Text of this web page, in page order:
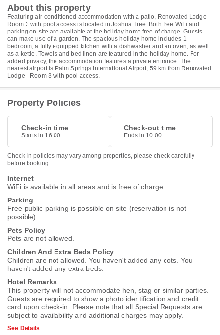
About this property
Featuring air-conditioned accommodation with a patio, Renovated Lodge -
Room 3 with pool access is located in Joshua Tree. Both free WiFi and
parking on-site are available at the holiday home free of charge. Guests
can make use of a garden. The spacious holiday home includes 1
bedroom, a fully equipped kitchen with a dishwasher and an oven, as well
as a kettle. Towels and bed linen are featured in the holiday home. For
added privacy, the accommodation features a private entrance. The
nearest airport is Palm Springs International Airport, 59 km from Renovated
Lodge - Room 3 with pool access.
Property Policies
Check-in time
Starts in 16.00
Check-out time
Ends in 10.00
Check-in policies may vary among properties, please check carefully
before booking.
Internet
WiFi is available in all areas and is free of charge.
Parking
Free public parking is possible on site (reservation is not
possible).
Pets Policy
Pets are not allowed.
Children And Extra Beds Policy
Children are not allowed. You haven't added any cots. You
haven't added any extra beds.
Hotel Remarks
This property will not accommodate hen, stag or similar parties.
Guests are required to show a photo identification and credit
card upon check-in. Please note that all Special Requests are
subject to availability and additional charges may apply.
See Details